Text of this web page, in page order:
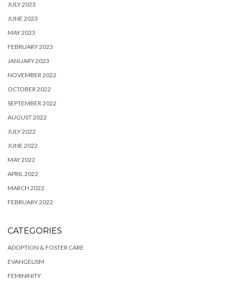
JULY 2023
JUNE 2023
MAY 2023
FEBRUARY 2023
JANUARY 2023
NOVEMBER 2022
OCTOBER 2022
SEPTEMBER 2022
AUGUST 2022
JULY 2022
JUNE 2022
MAY 2022
APRIL 2022
MARCH 2022
FEBRUARY 2022
CATEGORIES
ADOPTION & FOSTER CARE
EVANGELISM
FEMININITY